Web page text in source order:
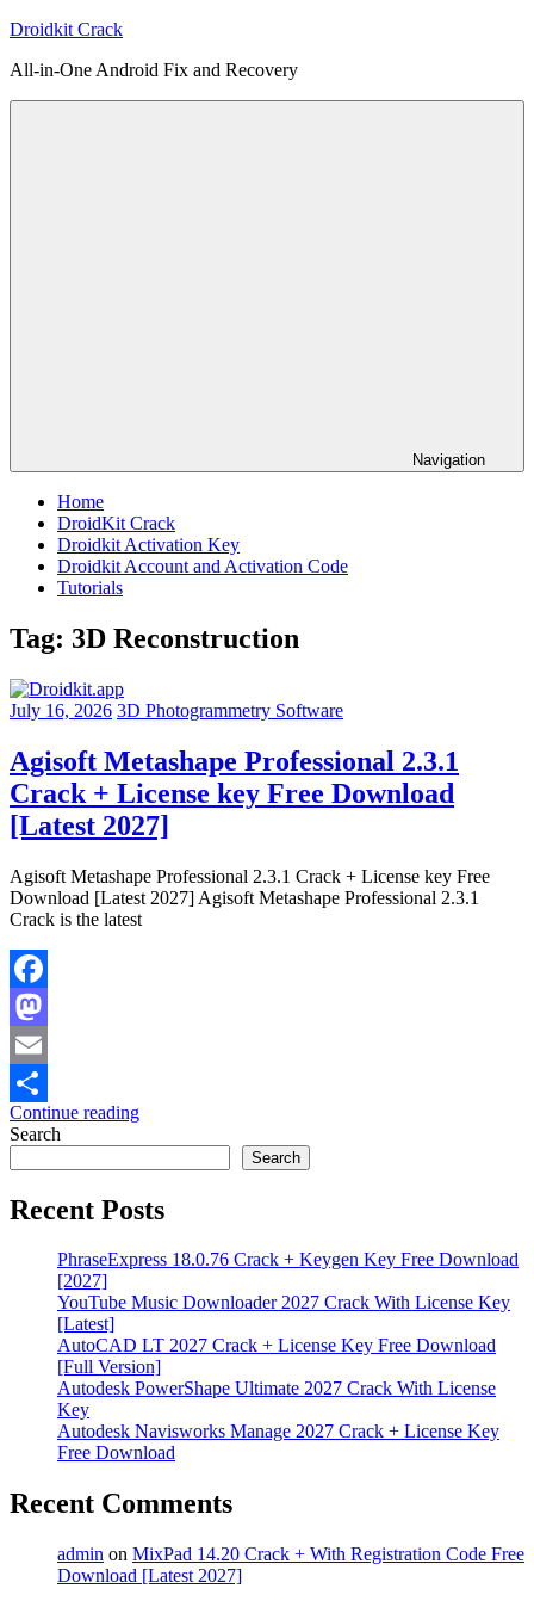
Skip
content
Droidkit Crack
All-in-One Android Fix and Recovery
Navigation
Home
DroidKit Crack
Droidkit Activation Key
Droidkit Account and Activation Code
Tutorials
Tag: 3D Reconstruction
July 16, 2026 3D Photogrammetry Software
Agisoft Metashape Professional 2.3.1
Crack + License key Free Download
[Latest 2027]
Agisoft Metashape Professional 2.3.1 Crack + License key Free
Download [Latest 2027] Agisoft Metashape Professional 2.3.1
Crack is the latest
Facebook
Mastodon
Email
Share
Continue reading
Search
Search
Recent Posts
PhraseExpress 18.0.76 Crack + Keygen Key Free Download
[2027]
YouTube Music Downloader 2027 Crack With License Key
[Latest]
AutoCAD LT 2027 Crack + License Key Free Download
[Full Version]
Autodesk PowerShape Ultimate 2027 Crack With License
Key
Autodesk Navisworks Manage 2027 Crack + License Key
Free Download
Recent Comments
admin on MixPad 14.20 Crack + With Registration Code Free
Download [Latest 2027]